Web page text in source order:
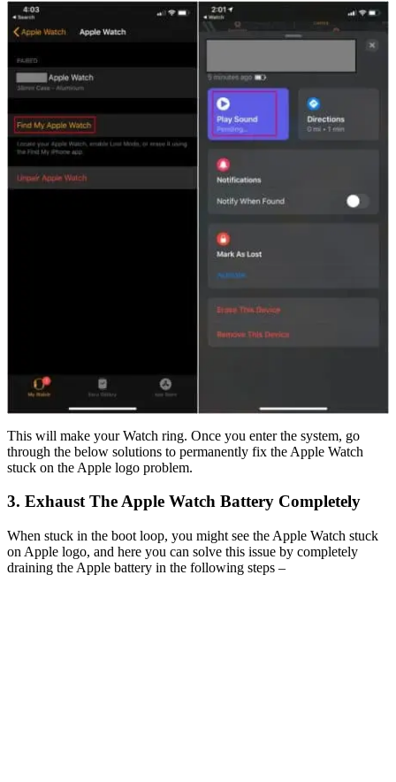
This will make your Watch ring. Once you enter the system, go
through the below solutions to permanently fix the Apple Watch
stuck on the Apple logo problem.
3. Exhaust The Apple Watch Battery Completely
When stuck in the boot loop, you might see the Apple Watch stuck
on Apple logo, and here you can solve this issue by completely
draining the Apple battery in the following steps –